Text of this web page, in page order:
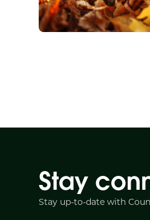
Stay
Stay up-to-date with